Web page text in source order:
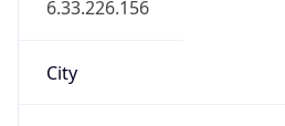
6.33.226.156
City